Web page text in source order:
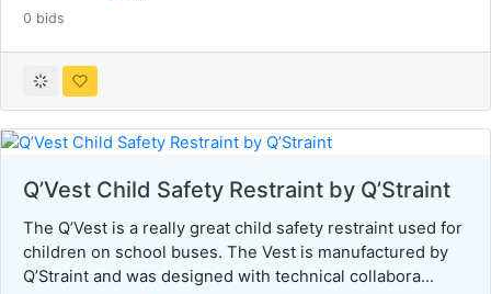
0 bids
Q’Vest Child Safety Restraint by Q’Straint
The Q’Vest is a really great child safety restraint used for
children on school buses. The Vest is manufactured by
Q’Straint and was designed with technical collabora...